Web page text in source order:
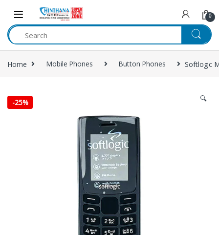
Skip to navigation
Skip to content
0
Home Mobile Phones Button Phones Softlogic
-25% 🔍